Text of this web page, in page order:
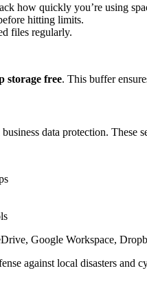
how quickly you’re using
hitting limits.
files regularly.
storage free. This buffer
data protection.
Google Workspace,
against local disasters and